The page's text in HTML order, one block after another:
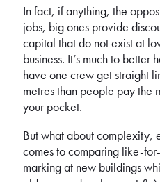
In fact, if anything, the
jobs, big ones provide
capital that do not exist at
business. It’s much to
have one crew get straight
metres than people pay the
your pocket.
But what about complexity,
comes to comparing like-
marking at new buildings